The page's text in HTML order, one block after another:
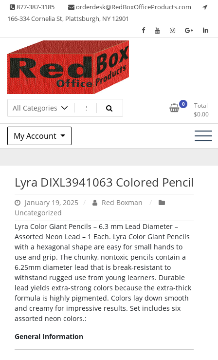
Skip 877-387-3185
orderdesk@RedBoxOfficeProducts.com
166-334 Cornelia St, Plattsburgh, NY 12901
Red Box Office Products
Lots of Office Supplies 0
Total
$0.00
My Account
Lyra DIXL3941063 Colored Pencil
January 19, 2025
Red Boxman
Uncategorized
Lyra Color Giant Pencils – 6.3 mm Lead Diameter –
Assorted Neon Lead – 1 Each. Lyra Color Giant Pencils
with a hexagonal shape are easy for small hands to
use and grip. The chunky, nontoxic pencils contain a
6.25mm diameter lead that is break-resistant to
withstand rugged use from young learners. Durable
lead yields extra-strong colors because the extra-thick
formula is highly pigmented. Colors lay down smooth
and creamy for impressive results. Set includes six
assorted neon colors.:
General Information